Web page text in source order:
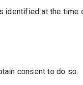
identified at the
consent to do so.